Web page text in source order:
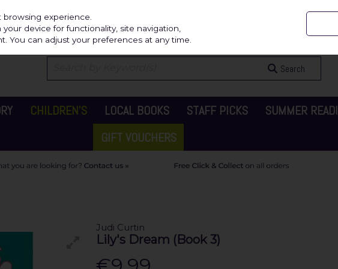
Search
CHILDREN'S LOCAL BOOKS STAFF PICKS SUMMER
GIFT VOUCHERS
Judi Curtin
Lily's Dream (Book 3)
experience.
device for functionality, site navigation,
You can adjust your preferences at any time.